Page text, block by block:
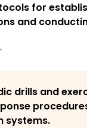
for
and
drills and
systems.